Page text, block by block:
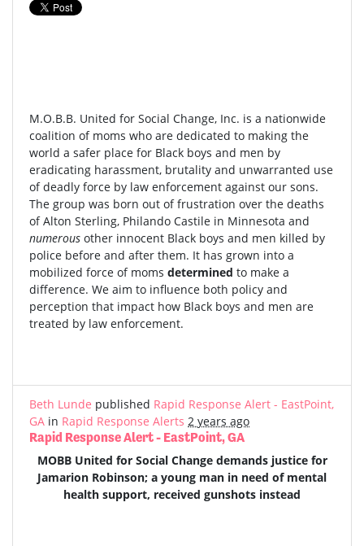
M.O.B.B. United for Social Change, Inc. is a nationwide
coalition of moms who are dedicated to making the
world a safer place for Black boys and men by
eradicating harassment, brutality and unwarranted use
of deadly force by law enforcement against our sons.
The group was born out of frustration over the deaths
of Alton Sterling, Philando Castile in Minnesota and
numerous other innocent Black boys and men killed by
police before and after them. It has grown into a
mobilized force of moms determined to make a
difference. We aim to influence both policy and
perception that impact how Black boys and men are
treated by law enforcement.
Beth Lunde published Rapid Response Alert - EastPoint,
GA in Rapid Response Alerts 2 years ago
Rapid Response Alert - EastPoint, GA
MOBB United for Social Change demands justice for
Jamarion Robinson; a young man in need of mental
health support, received gunshots instead